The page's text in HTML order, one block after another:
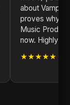
about
proves why
Music
now. Highly
★★★★★